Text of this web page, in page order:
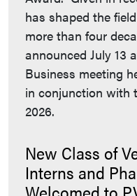
has shaped the
more than four
announced July 13
Business meeting
in conjunction with
2026.
New Class of
Interns and